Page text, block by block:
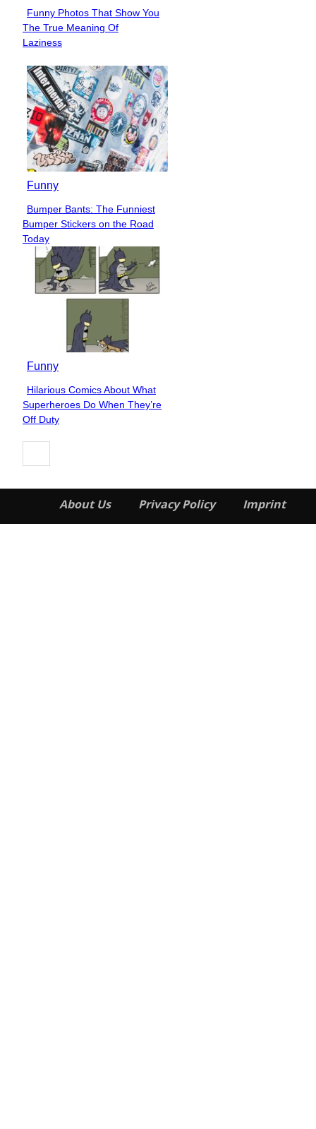
Section
Heading
Funny Photos That Show You
The True Meaning Of
Laziness
Funny
Section
Heading
Bumper Bants: The Funniest
Bumper Stickers on the Road
Today
Funny
Section
Heading
Hilarious Comics About What
Superheroes Do When They’re
Off Duty
About Us Privacy Policy Imprint